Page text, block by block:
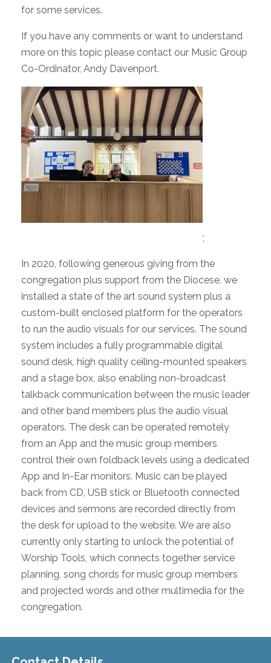
for some services.
If you have any comments or want to understand
more on this topic please contact our Music Group
Co-Ordinator, Andy Davenport.
;
In 2020, following generous giving from the
congregation plus support from the Diocese, we
installed a state of the art sound system plus a
custom-built enclosed platform for the operators
to run the audio visuals for our services. The sound
system includes a fully programmable digital
sound desk, high quality ceiling-mounted speakers
and a stage box, also enabling non-broadcast
talkback communication between the music leader
and other band members plus the audio visual
operators. The desk can be operated remotely
from an App and the music group members
control their own foldback levels using a dedicated
App and In-Ear monitors. Music can be played
back from CD, USB stick or Bluetooth connected
devices and sermons are recorded directly from
the desk for upload to the website. We are also
currently only starting to unlock the potential of
Worship Tools, which connects together service
planning, song chords for music group members
and projected words and other multimedia for the
congregation.